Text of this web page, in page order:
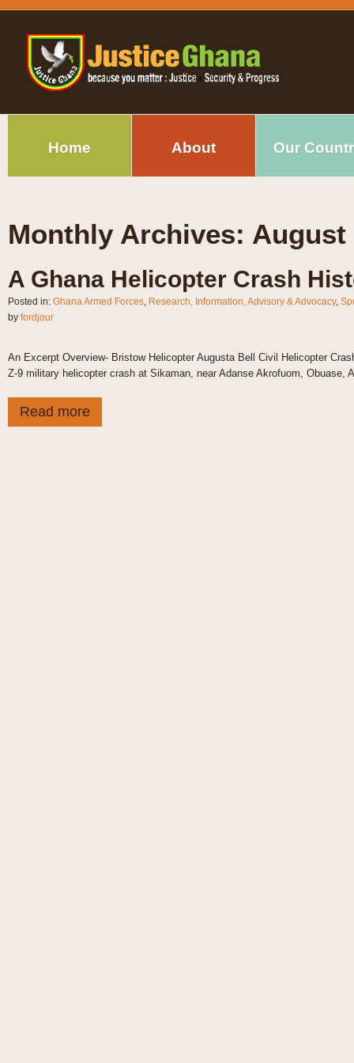
Home About Our
Monthly Archives: August
A Ghana Helicopter Crash
Posted in: Ghana Armed Forces Research, Information, Advisory & Advocacy,
by fordjour
An Excerpt Overview- Bristow Helicopter Augusta Bell Civil Helicopter
Z-9 military helicopter crash at Sikaman, near Adanse Akrofuom, Obuase,
Read more